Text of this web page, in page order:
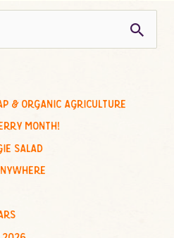
& organic agriculture
month!
salad